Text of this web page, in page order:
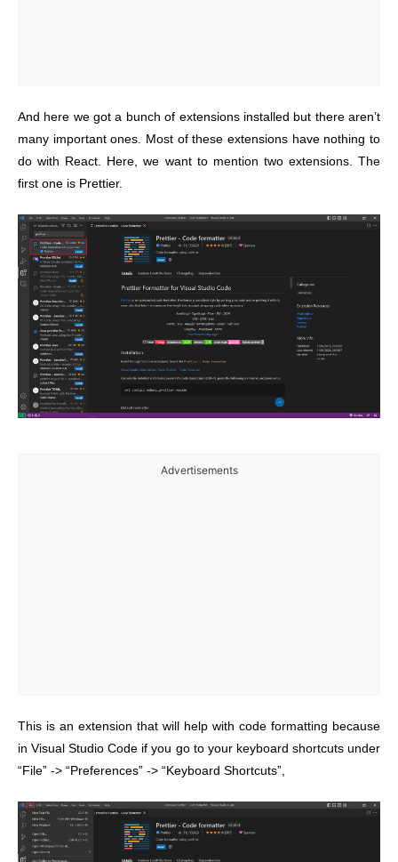
And here we got a bunch of extensions installed but there aren’t
many important ones. Most of these extensions have nothing to
do with React. Here, we want to mention two extensions. The
first one is Prettier.
Advertisements
This is an extension that will help with code formatting because
in Visual Studio Code if you go to your keyboard shortcuts under
“File” -> “Preferences” -> “Keyboard Shortcuts”,